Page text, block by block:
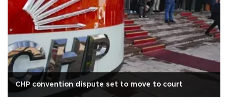
CHP convention dispute set to move to court